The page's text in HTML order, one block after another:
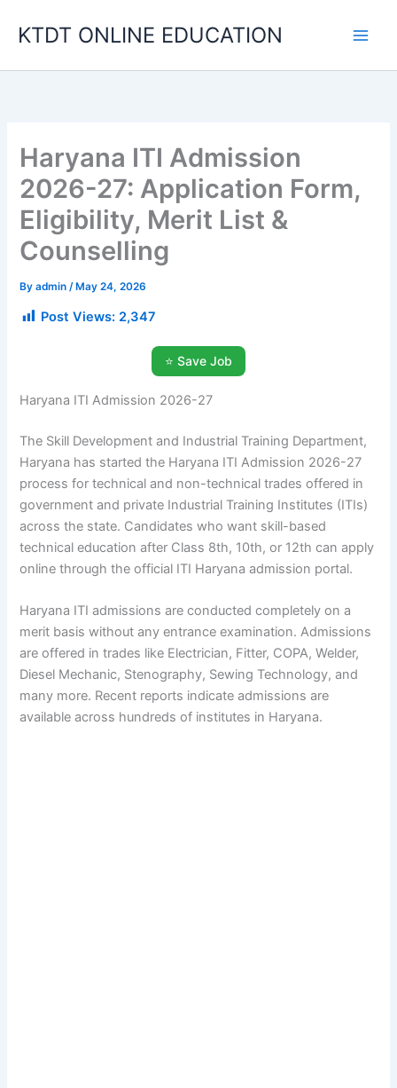
KTDT ONLINE EDUCATION
Haryana ITI Admission
2026-27: Application Form,
Eligibility, Merit List &
Counselling
Byadmin/ May 24, 2026
Post Views: 2,347
⭐ Save Job
Haryana ITI Admission 2026-27
The Skill Development and Industrial Training Department,
Haryana has started the Haryana ITI Admission 2026-27
process for technical and non-technical trades offered in
government and private Industrial Training Institutes (ITIs)
across the state. Candidates who want skill-based
technical education after Class 8th, 10th, or 12th can apply
online through the official ITI Haryana admission portal.
Haryana ITI admissions are conducted completely on a
merit basis without any entrance examination. Admissions
are offered in trades like Electrician, Fitter, COPA, Welder,
Diesel Mechanic, Stenography, Sewing Technology, and
many more. Recent reports indicate admissions are
available across hundreds of institutes in Haryana.